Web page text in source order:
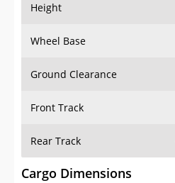
Height
Wheel Base
Ground Clearance
Front Track
Rear Track
Cargo Dimensions